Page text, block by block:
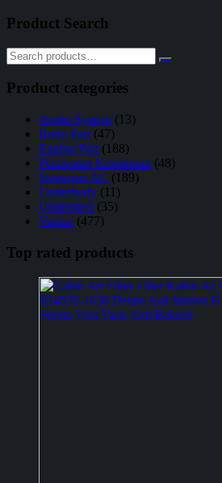
Product Search
Product categories
Audio System (13)
Body Part (47)
Engine Part (188)
Perawatan Kendaraan (48)
Sparepart AC (189)
Underbody (11)
Understeel (35)
Variasi (477)
Top rated products